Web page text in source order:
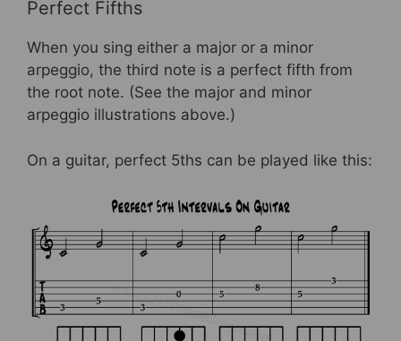
Perfect Fifths
When you sing either a major or a minor
arpeggio, the third note is a perfect fifth from
the root note. (See the major and minor
arpeggio illustrations above.)
On a guitar, perfect 5ths can be played like this: